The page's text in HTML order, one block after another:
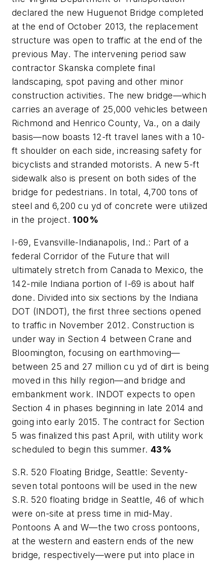
declared the new Huguenot Bridge completed
at the end of October 2013, the replacement
structure was open to traffic at the end of the
previous May. The intervening period saw
contractor Skanska complete final
landscaping, spot paving and other minor
construction activities. The new bridge—which
carries an average of 25,000 vehicles between
Richmond and Henrico County, Va., on a daily
basis—now boasts 12-ft travel lanes with a 10-
ft shoulder on each side, increasing safety for
bicyclists and stranded motorists. A new 5-ft
sidewalk also is present on both sides of the
bridge for pedestrians. In total, 4,700 tons of
steel and 6,200 cu yd of concrete were utilized
in the project. 100%
I-69, Evansville-Indianapolis, Ind.: Part of a
federal Corridor of the Future that will
ultimately stretch from Canada to Mexico, the
142-mile Indiana portion of I-69 is about half
done. Divided into six sections by the Indiana
DOT (INDOT), the first three sections opened
to traffic in November 2012. Construction is
under way in Section 4 between Crane and
Bloomington, focusing on earthmoving—
between 25 and 27 million cu yd of dirt is being
moved in this hilly region—and bridge and
embankment work. INDOT expects to open
Section 4 in phases beginning in late 2014 and
going into early 2015. The contract for Section
5 was finalized this past April, with utility work
scheduled to begin this summer. 43%
S.R. 520 Floating Bridge, Seattle: Seventy-
seven total pontoons will be used in the new
S.R. 520 floating bridge in Seattle, 46 of which
were on-site at press time in mid-May.
Pontoons A and W—the two cross pontoons,
at the western and eastern ends of the new
bridge, respectively—were put into place in